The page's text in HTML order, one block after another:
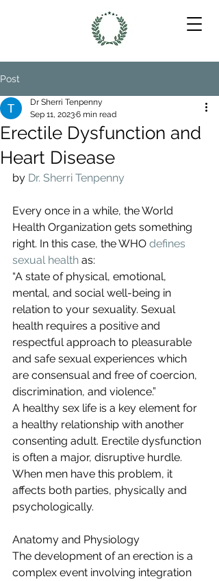
Post
Erectile Dysfunction and
Heart Disease
Dr Sherri Tenpenny
Sep 11, 20236 min read
by Dr. Sherri Tenpenny
Every once in a while, the World
Health Organization gets something
right. In this case, the WHO defines
sexual health as:
“A state of physical, emotional,
mental, and social well-being in
relation to your sexuality. Sexual
health requires a positive and
respectful approach to pleasurable
and safe sexual experiences which
are consensual and free of coercion,
discrimination, and violence.”
A healthy sex life is a key element for
a healthy relationship with another
consenting adult. Erectile dysfunction
is often a major, disruptive hurdle.
When men have this problem, it
affects both parties, physically and
psychologically.
Anatomy and Physiology
The development of an erection is a
complex event involving integration